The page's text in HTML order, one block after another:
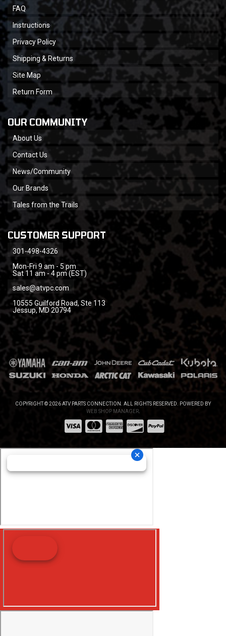
FAQ
Instructions
Privacy Policy
Shipping & Returns
Site Map
Return Form
OUR COMMUNITY
About Us
Contact Us
News/Community
Our Brands
Tales from the Trails
CUSTOMER SUPPORT
301-498-4326
Mon-Fri 9 am - 5 pm
Sat 11 am - 4 pm (EST)
sales@atvpc.com
10555 Guilford Road, Ste 113
Jessup, MD 20794
COPYRIGHT © 2026 ATV PARTS CONNECTION. ALL RIGHTS RESERVED.
POWERED BY
WEB SHOP MANAGER.